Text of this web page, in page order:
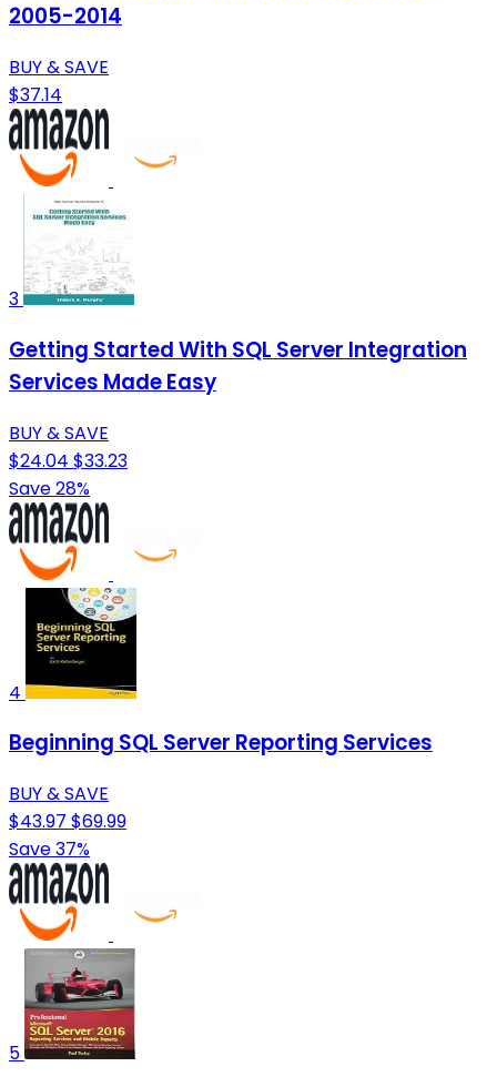
2005-2014
BUY & SAVE
$37.14
3
Getting Started With SQL Server Integration
Services Made Easy
BUY & SAVE
$24.04 $33.23
Save 28%
4
Beginning SQL Server Reporting Services
BUY & SAVE
$43.97 $69.99
Save 37%
5